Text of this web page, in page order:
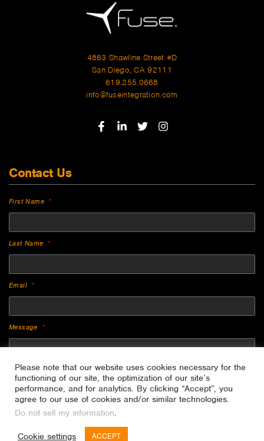
4863 Shawline Street #D
San Diego, CA 92111
619.255.0668
info@fuseintegration.com
Contact Us
First Name
Last Name
Email
Message
SEND
Please note that our website uses cookies necessary for the
functioning of our site, the optimization of our site’s
performance, and for analytics. By clicking “Accept”, you
agree to our use of cookies and/or similar technologies.
Do not sell my information.
Cookie settings ACCEPT